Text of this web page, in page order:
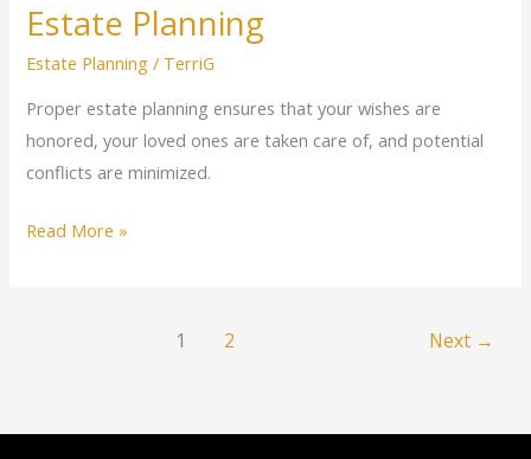
Estate Planning
Estate Planning / TerriG
Proper estate planning ensures that your wishes are
honored, your loved ones are taken care of, and potential
conflicts are minimized.
Read More »
1 2 Next →